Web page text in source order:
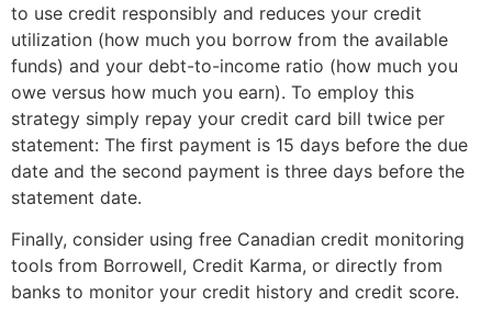
to use credit responsibly and reduces your credit
utilization (how much you borrow from the available
funds) and your debt-to-income ratio (how much you
owe versus how much you earn). To employ this
strategy simply repay your credit card bill twice per
statement: The first payment is 15 days before the due
date and the second payment is three days before the
statement date.
Finally, consider using free Canadian credit monitoring
tools from Borrowell, Credit Karma, or directly from
banks to monitor your credit history and credit score.